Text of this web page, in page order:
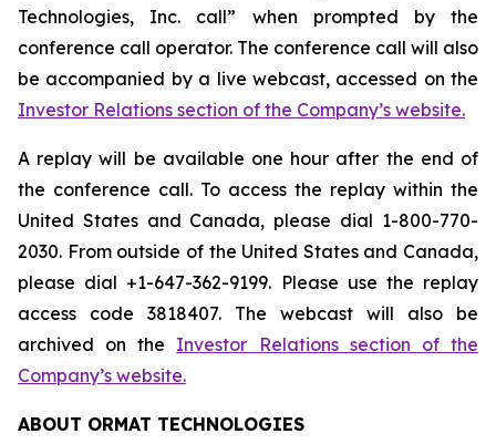
Technologies, Inc. call” when prompted by the
conference call operator. The conference call will also
be accompanied by a live webcast, accessed on the
Investor Relations section of the Company’s website.
A replay will be available one hour after the end of
the conference call. To access the replay within the
United States and Canada, please dial 1-800-770-
2030. From outside of the United States and Canada,
please dial +1-647-362-9199. Please use the replay
access code 3818407. The webcast will also be
archived on the Investor Relations section of the
Company’s website.
ABOUT ORMAT TECHNOLOGIES